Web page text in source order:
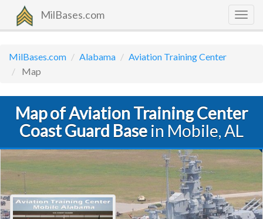
MilBases.com
MilBases.com Alabama
Aviation Training Center
Map
Map of Aviation Training Center
Coast Guard Base in Mobile, AL